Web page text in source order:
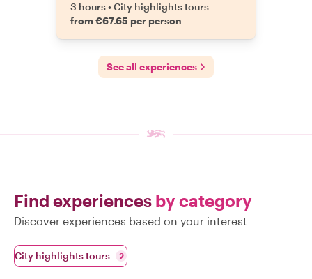
3 hours•City highlights tours
from €67.65 per person
See all experiences
Find experiences by category
Discover experiences based on your interest
City highlights tours 2